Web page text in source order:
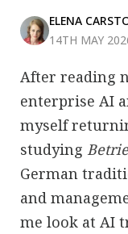
ELENA
14TH MAY
After reading
enterprise AI
myself
studying
German
and
me look at AI